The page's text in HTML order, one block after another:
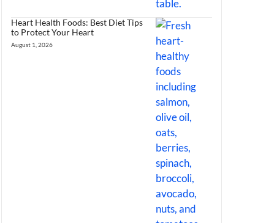
Heart Health Foods: Best Diet Tips
to Protect Your Heart
August 1, 2026